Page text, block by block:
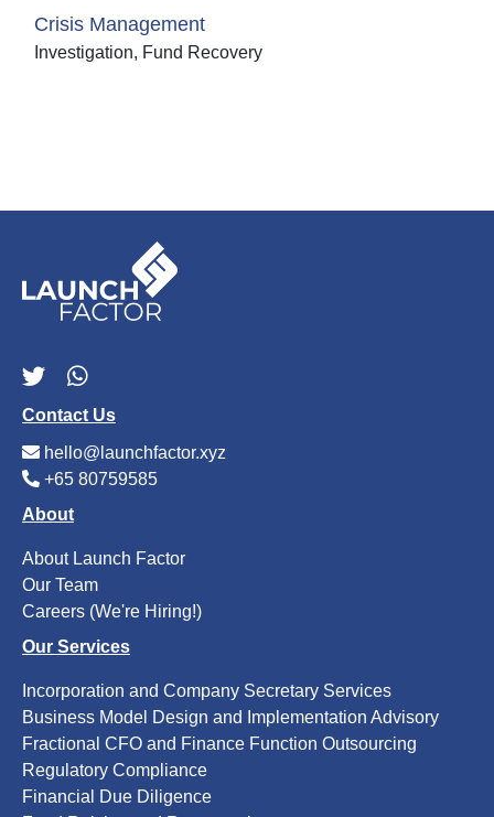
Crisis Management
Investigation, Fund Recovery
Contact Us
hello@launchfactor.xyz
+65 80759585
About
About Launch Factor
Our Team
Careers (We're Hiring!)
Our Services
Incorporation and Company Secretary Services
Business Model Design and Implementation Advisory
Fractional CFO and Finance Function Outsourcing
Regulatory Compliance
Financial Due Diligence